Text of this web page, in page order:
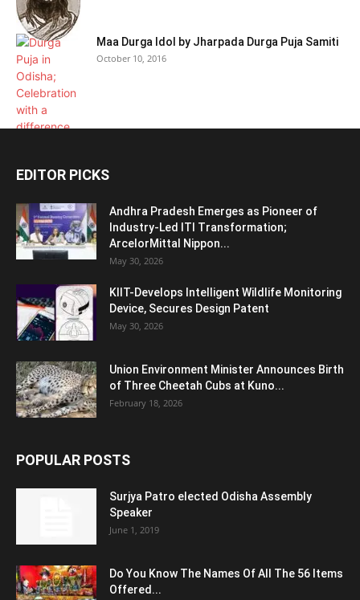
Maa Durga Idol by Jharpada Durga Puja Samiti
October 10, 2016
EDITOR PICKS
Andhra Pradesh Emerges as Pioneer of
Industry-Led ITI Transformation;
ArcelorMittal Nippon...
May 30, 2026
KIIT-Develops Intelligent Wildlife Monitoring
Device, Secures Design Patent
May 30, 2026
Union Environment Minister Announces Birth
of Three Cheetah Cubs at Kuno...
February 18, 2026
POPULAR POSTS
Surjya Patro elected Odisha Assembly
Speaker
June 1, 2019
Do You Know The Names Of All The 56 Items
Offered...